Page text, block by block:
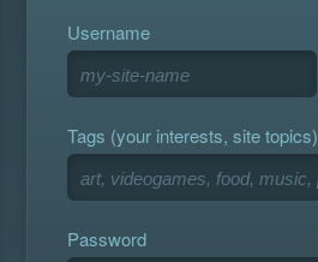
Username
Tags (your interests, site topics)
Password